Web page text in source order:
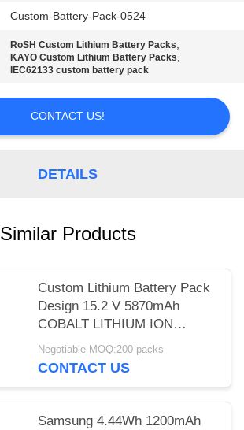
Custom-Battery-Pack-0524
RoSH Custom Lithium Battery Packs,
KAYO Custom Lithium Battery Packs,
IEC62133 custom battery pack
CONTACT US!
DETAILS
Similar Products
Custom Lithium Battery Pack
Design 15.2 V 5870mAh
COBALT LITHIUM ION
BATTERY packs
Negotiable MOQ:200 packs
CONTACT US
Samsung 4.44Wh 1200mAh